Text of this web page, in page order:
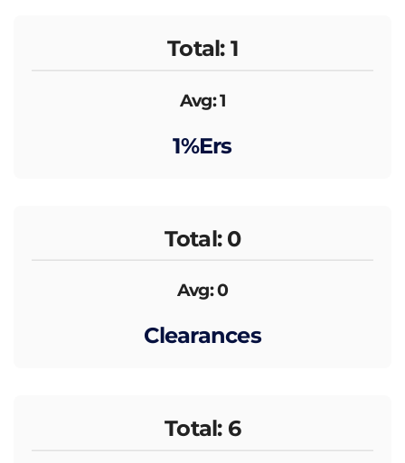
Total: 1
Avg: 1
1%ers
Total: 0
Avg: 0
Clearances
Total: 6